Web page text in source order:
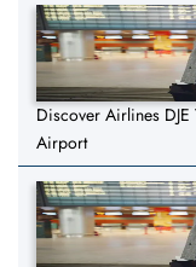
Discover Airlines
Airport